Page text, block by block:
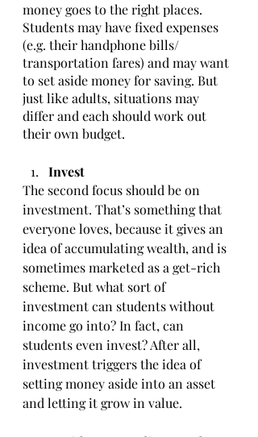
money goes to the right places.
Students may have fixed expenses
(e.g. their handphone bills/
transportation fares) and may want
to set aside money for saving. But
just like adults, situations may
differ and each should work out
their own budget.
Invest
The second focus should be on
investment. That’s something that
everyone loves, because it gives an
idea of accumulating wealth, and is
sometimes marketed as a get-rich
scheme. But what sort of
investment can students without
income go into? In fact, can
students even invest? After all,
investment triggers the idea of
setting money aside into an asset
and letting it grow in value.